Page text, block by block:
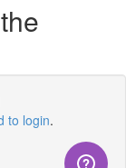
to login.